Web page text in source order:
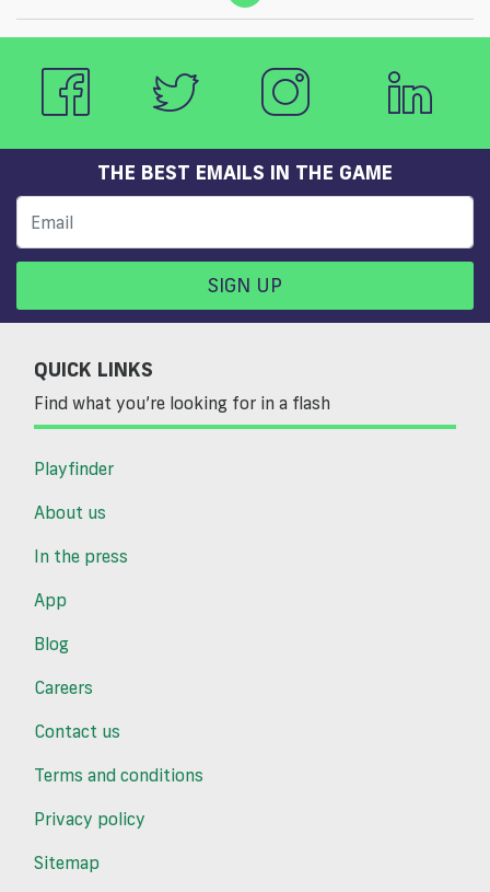
THE BEST EMAILS IN THE GAME
SIGN UP
QUICK LINKS
Find what you’re looking for in a flash
Playfinder
About us
In the press
App
Blog
Careers
Contact us
Terms and conditions
Privacy policy
Sitemap